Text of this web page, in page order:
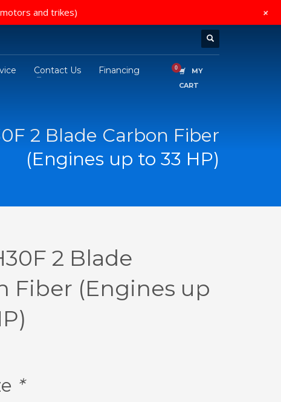
Contact Us
Financing
MY
CART
2 Blade Carbon Fiber
(Engines up to 33 HP)
2 Blade
Fiber (Engines up
*
and trikes) +